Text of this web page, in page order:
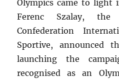
Olympics came to light
Ferenc Szalay,
Confederation
Sportive, announced
launching the
recognised as an